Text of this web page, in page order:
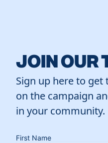
JOIN OUR
Sign up here to
on the campaign
in your community.
First Name